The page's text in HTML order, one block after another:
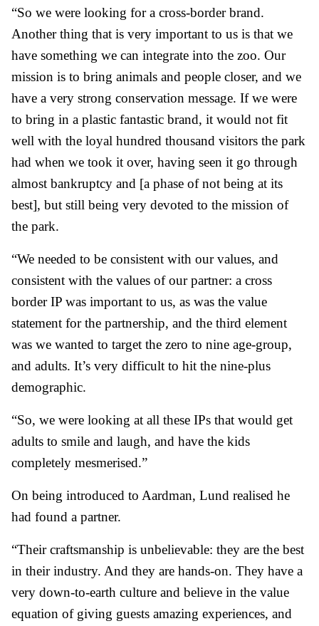
“So we were looking for a cross-border brand.
Another thing that is very important to us is that we
have something we can integrate into the zoo. Our
mission is to bring animals and people closer, and we
have a very strong conservation message. If we were
to bring in a plastic fantastic brand, it would not fit
well with the loyal hundred thousand visitors the park
had when we took it over, having seen it go through
almost bankruptcy and [a phase of not being at its
best], but still being very devoted to the mission of
the park.
“We needed to be consistent with our values, and
consistent with the values of our partner: a cross
border IP was important to us, as was the value
statement for the partnership, and the third element
was we wanted to target the zero to nine age-group,
and adults. It’s very difficult to hit the nine-plus
demographic.
“So, we were looking at all these IPs that would get
adults to smile and laugh, and have the kids
completely mesmerised.”
On being introduced to Aardman, Lund realised he
had found a partner.
“Their craftsmanship is unbelievable: they are the best
in their industry. And they are hands-on. They have a
very down-to-earth culture and believe in the value
equation of giving guests amazing experiences, and